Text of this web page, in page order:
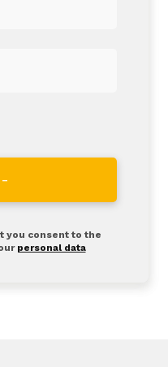
you consent to the
personal data